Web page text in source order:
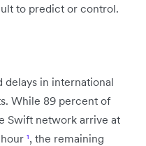
to predict or control.
delays in international
While 89 percent of
Swift network arrive at
¹, the remaining